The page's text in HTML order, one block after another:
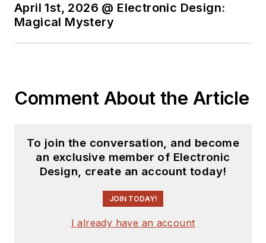
April 1st, 2026 @ Electronic Design:
Magical Mystery
Comment About the Article
To join the conversation, and become
an exclusive member of Electronic
Design, create an account today!
JOIN TODAY!
I already have an account